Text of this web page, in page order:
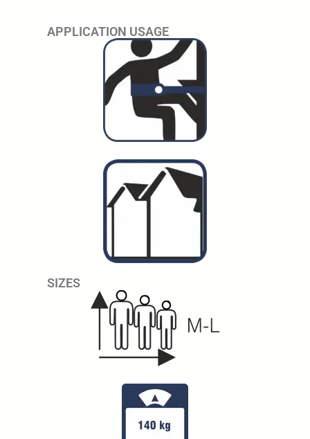
APPLICATION USAGE
SIZES